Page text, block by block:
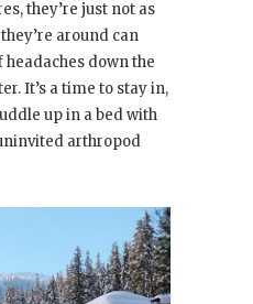
they’re just not as
around can
headaches down the
It’s a time to stay in,
up in a bed with
arthropod